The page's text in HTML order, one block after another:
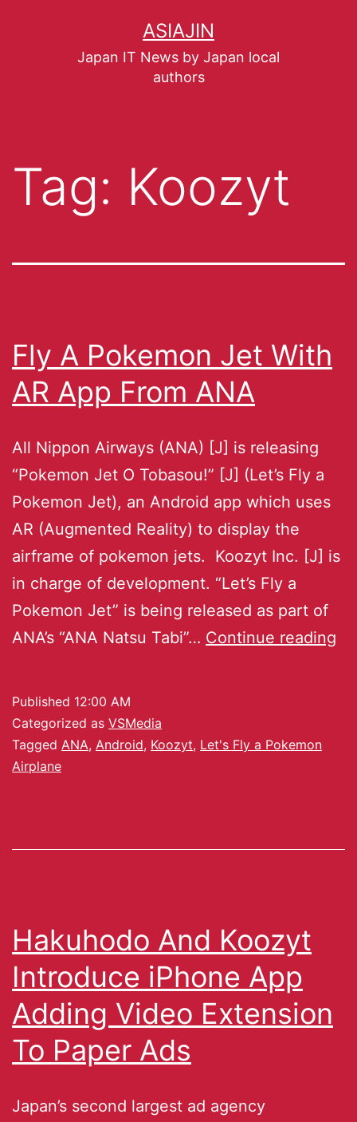
ASIAJIN
Japan IT News by Japan local
authors
Tag: Koozyt
Fly A Pokemon Jet With
AR App From ANA
All Nippon Airways (ANA) [J] is releasing
“Pokemon Jet O Tobasou!” [J] (Let’s Fly a
Pokemon Jet), an Android app which uses
AR (Augmented Reality) to display the
airframe of pokemon jets. Koozyt Inc. [J] is
in charge of development. “Let’s Fly a
Pokemon Jet” is being released as part of
ANA’s “ANA Natsu Tabi”… Continue reading
Published 12:00 AM
Categorized as VSMedia
Tagged ANA, Android, Koozyt, Let's Fly a Pokemon
Airplane
Hakuhodo And Koozyt
Introduce iPhone App
Adding Video Extension
To Paper Ads
Japan’s second largest ad agency